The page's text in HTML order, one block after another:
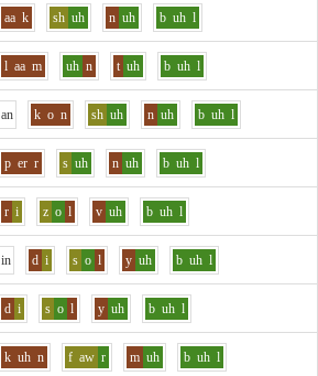
aa k sh uh n uh b uh l
l aa m uh n t uh b uh l
an k o n sh uh n uh b uh l
p er r s uh n uh b uh l
r i z o l v uh b uh l
in d i s o l y uh b uh l
d i s o l y uh b uh l
k uh n f aw r m uh b uh l